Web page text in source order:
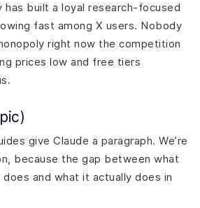
has built a loyal research-focused
fast among X users. Nobody
right now the competition
prices low and free tiers
give Claude a paragraph. We’re
because the gap between what
and what it actually does in